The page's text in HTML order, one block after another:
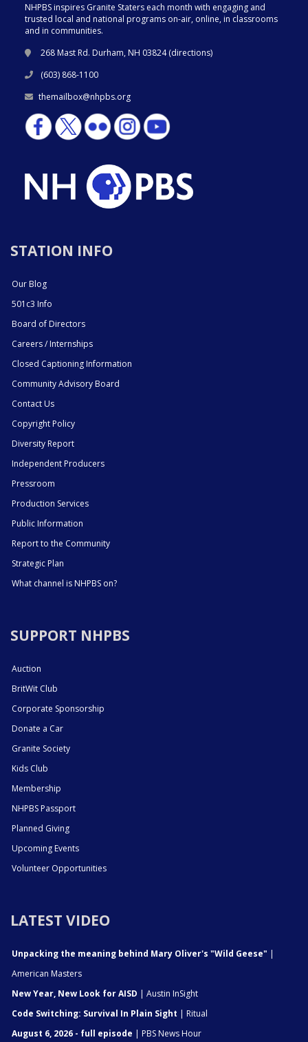
NHPBS inspires Granite Staters each month with engaging and
trusted local and national programs on-air, online, in classrooms
and in communities.
268 Mast Rd. Durham, NH 03824 (directions)
(603) 868-1100
themailbox@nhpbs.org
STATION INFO
Our Blog
501c3 Info
Board of Directors
Careers / Internships
Closed Captioning Information
Community Advisory Board
Contact Us
Copyright Policy
Diversity Report
Independent Producers
Pressroom
Production Services
Public Information
Report to the Community
Strategic Plan
What channel is NHPBS on?
SUPPORT NHPBS
Auction
BritWit Club
Corporate Sponsorship
Donate a Car
Granite Society
Kids Club
Membership
NHPBS Passport
Planned Giving
Upcoming Events
Volunteer Opportunities
LATEST VIDEO
Unpacking the meaning behind Mary Oliver's "Wild Geese" |
American Masters
New Year, New Look for AISD | Austin InSight
Code Switching: Survival In Plain Sight | Ritual
August 6, 2026 - full episode | PBS News Hour